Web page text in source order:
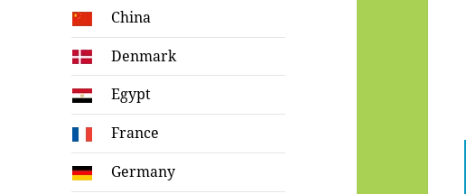
China
Denmark
Egypt
France
Germany